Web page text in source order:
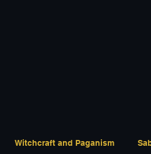
Witchcraft and Paganism